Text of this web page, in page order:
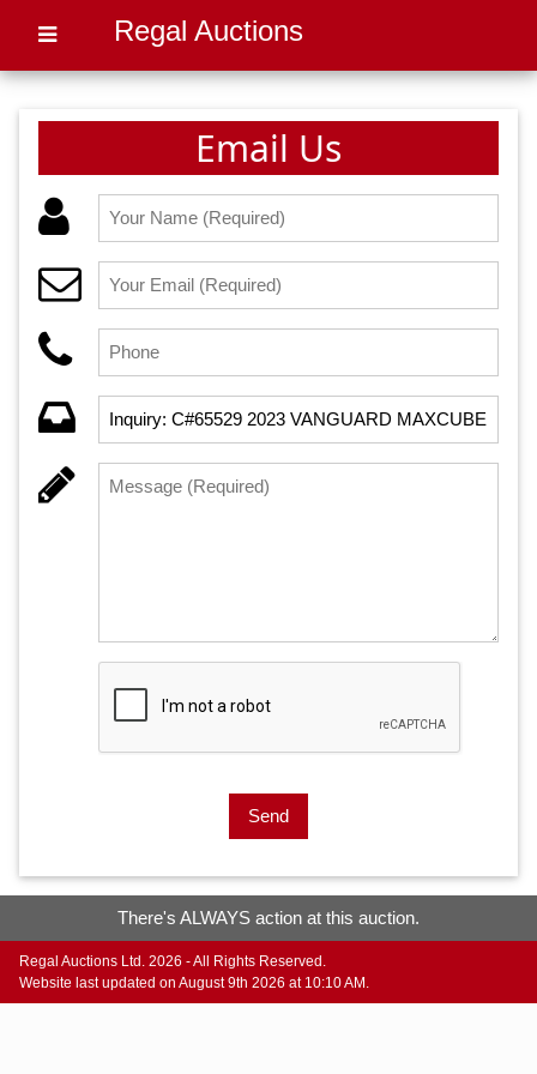
Regal Auctions
Email Us
Send
There's ALWAYS action at this auction.
Regal Auctions Ltd. 2026 - All Rights Reserved.
Website last updated on August 9th 2026 at 10:10 AM.